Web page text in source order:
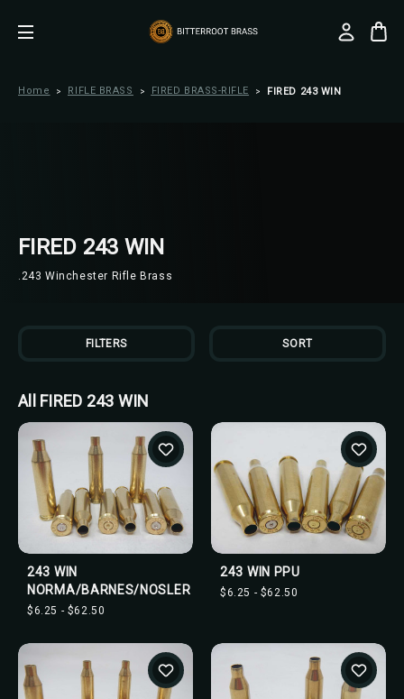
Home RIFLE BRASS FIRED BRASS-RIFLE FIRED 243 WIN
FIRED 243 WIN
.243 Winchester Rifle Brass
FILTERS SORT
All FIRED 243 WIN
243 WIN
NORMA/BARNES/NOSLER
$6.25 - $62.50
243 WIN PPU
$6.25 - $62.50